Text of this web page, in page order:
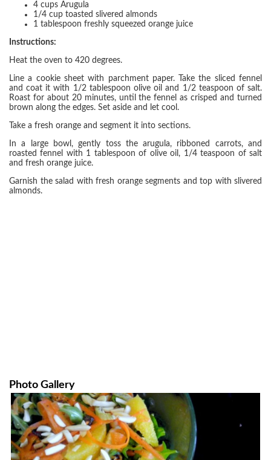
4 cups Arugula
1/4 cup toasted slivered almonds
1 tablespoon freshly squeezed orange juice
Instructions:
Heat the oven to 420 degrees.
Line a cookie sheet with parchment paper. Take the sliced fennel
and coat it with 1/2 tablespoon olive oil and 1/2 teaspoon of salt.
Roast for about 20 minutes, until the fennel as crisped and turned
brown along the edges. Set aside and let cool.
Take a fresh orange and segment it into sections.
In a large bowl, gently toss the arugula, ribboned carrots, and
roasted fennel with 1 tablespoon of olive oil, 1/4 teaspoon of salt
and fresh orange juice.
Garnish the salad with fresh orange segments and top with slivered
almonds.
Photo Gallery